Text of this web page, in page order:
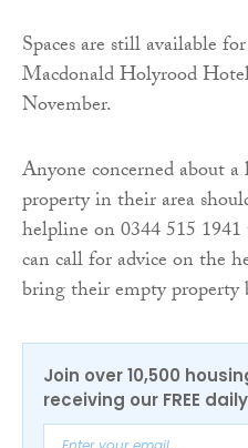
Spaces are still available
Macdonald Holyrood
November.
Anyone concerned about
property in their area
helpline on 0344 515
can call for advice on the
bring their empty property
Join over 10,500
receiving our FREE